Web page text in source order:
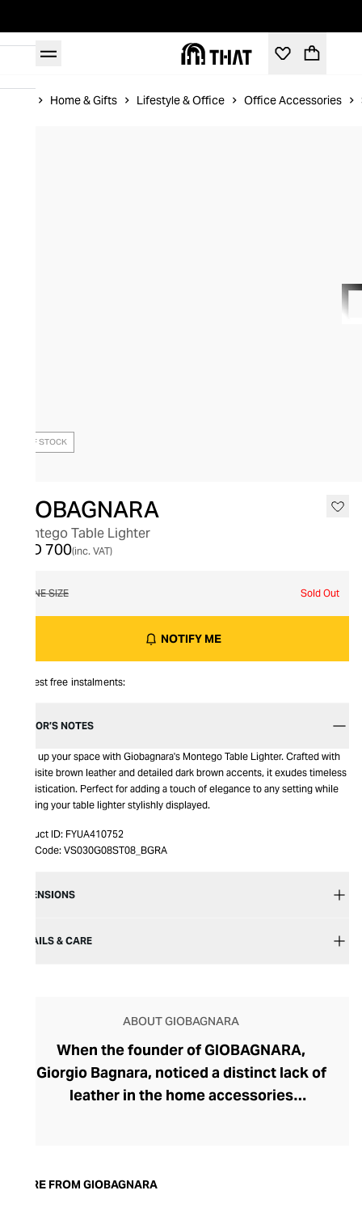
Home & Gifts Lifestyle & Office Office Accessories
OUT OF STOCK
GIOBAGNARA
Montego Table Lighter
AED 700(inc. VAT)
ONE SIZE Sold Out
NOTIFY ME
Interest free instalments:
EDITOR’S NOTES
Light up your space with Giobagnara's Montego Table Lighter. Crafted with
exquisite brown leather and detailed dark brown accents, it exudes timeless
sophistication. Perfect for adding a touch of elegance to any setting while
keeping your table lighter stylishly displayed.
Product ID: FYUA410752
Item Code: VS030G08ST08_BGRA
DIMENSIONS
DETAILS & CARE
ABOUT GIOBAGNARA
When the founder of GIOBAGNARA,
Giorgio Bagnara, noticed a distinct lack of
leather in the home accessories
modern home. Today, the brand is
MORE FROM GIOBAGNARA